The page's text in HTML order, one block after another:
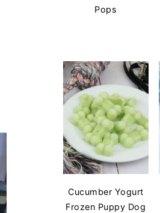
Pops
Cucumber Yogurt
Frozen Puppy Dog